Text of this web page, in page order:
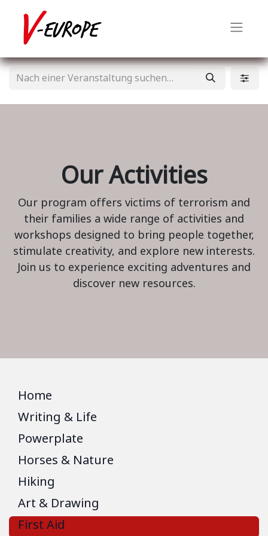
Our Activities
Our program offers victims of terrorism and
their families a wide range of activities and
workshops designed to bring people together,
stimulate creativity, and explore new interests.
Join us to experience exciting adventures and
discover new resources.
Home
Writing & Life
Powerplate
Horses & Nature
Hiking
Art & Drawing
First Aid